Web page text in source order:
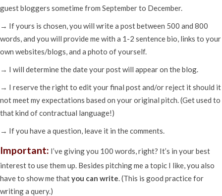
guest bloggers sometime from September to December.
→ If yours is chosen, you will write a post between 500 and 800
words, and you will provide me with a 1-2 sentence bio, links to your
own websites/blogs, and a photo of yourself.
→ I will determine the date your post will appear on the blog.
→ I reserve the right to edit your final post and/or reject it should it
not meet my expectations based on your original pitch. (Get used to
that kind of contractual language!)
→ If you have a question, leave it in the comments.
Important: I’ve giving you 100 words, right? It’s in your best
interest to use them up. Besides pitching me a topic I like, you also
have to show me thatyou can write. (This is good practice for
writing a query.)